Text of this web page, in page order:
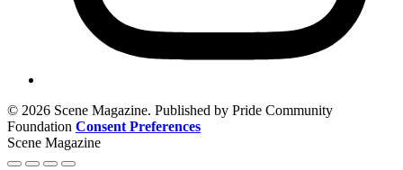
© 2026 Scene Magazine. Published by Pride Community
Foundation Consent Preferences
Scene Magazine